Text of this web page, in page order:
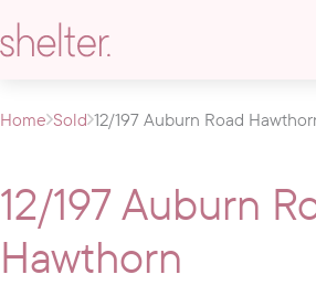
Home Sold 12/197 Auburn Road
12/197 Auburn
Hawthorn